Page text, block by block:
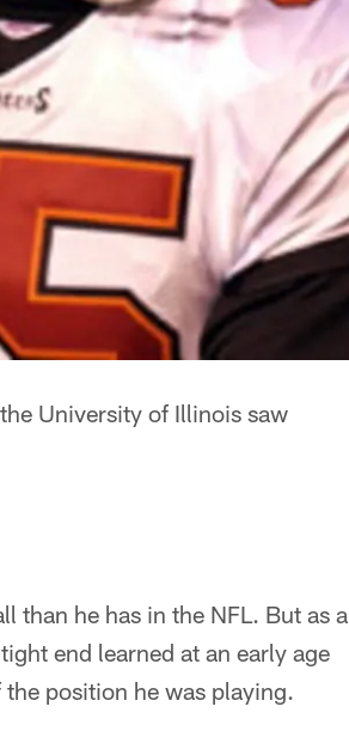
University of Illinois saw
than he has in the NFL. But as a
end learned at an early age
position he was playing.